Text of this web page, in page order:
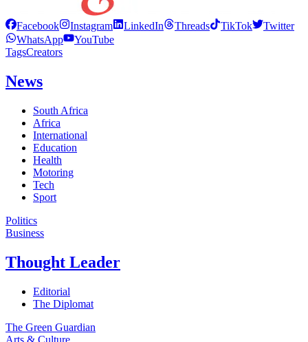
Facebook Instagram LinkedIn Threads TikTok
Twitter
WhatsApp
YouTube
TagsCreators
News
South Africa
Africa
International
Education
Health
Motoring
Tech
Sport
Politics
Business
Thought Leader
Editorial
The Diplomat
The Green Guardian
Arts & Culture